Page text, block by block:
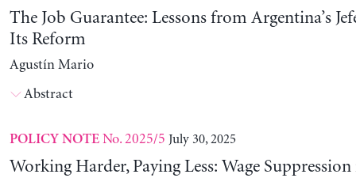
The Job Guarantee: Lessons from Argentina’s
Its Reform
Agustín Mario
Abstract
POLICY NOTENo. 2025/5 July 30, 2025
Working Harder, Paying Less: Wage Suppression